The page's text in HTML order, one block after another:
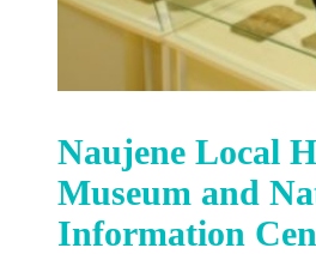
Naujene Local
Museum and
Information